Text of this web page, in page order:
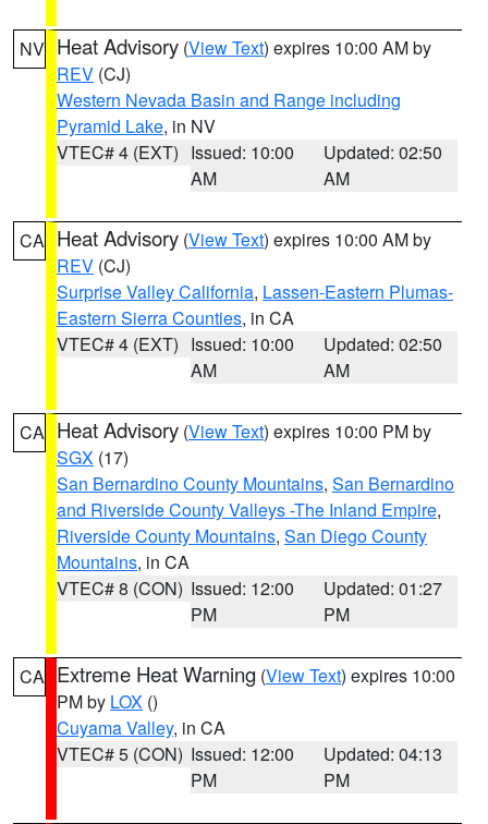
NV Heat Advisory (View Text) expires 10:00 AM by
REV (CJ)
Western Nevada Basin and Range including
Pyramid Lake, in NV
VTEC# 4 (EXT) Issued: 10:00
AM
Updated: 02:50
AM
CA Heat Advisory (View Text) expires 10:00 AM by
REV (CJ)
Surprise Valley California, Lassen-Eastern Plumas-
Eastern Sierra Counties, in CA
VTEC# 4 (EXT) Issued: 10:00
AM
Updated: 02:50
AM
CA Heat Advisory (View Text) expires 10:00 PM by
SGX (17)
San Bernardino County Mountains, San Bernardino
and Riverside County Valleys -The Inland Empire,
Riverside County Mountains, San Diego County
Mountains, in CA
VTEC# 8 (CON) Issued: 12:00
PM
Updated: 01:27
PM
CA Extreme Heat Warning (View Text) expires 10:00
PM by LOX ()
Cuyama Valley, in CA
VTEC# 5 (CON) Issued: 12:00
PM
Updated: 04:13
PM